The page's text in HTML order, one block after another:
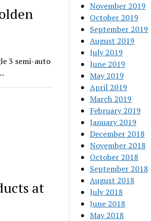
3 semi-auto
at
November 2019
October 2019
September 2019
August 2019
July 2019
June 2019
May 2019
April 2019
March 2019
February 2019
January 2019
December 2018
November 2018
October 2018
September 2018
August 2018
July 2018
June 2018
May 2018